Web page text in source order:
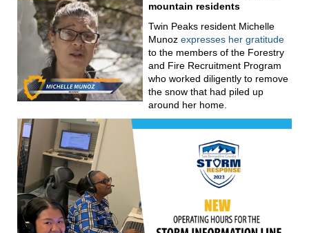
mountain residents
Twin Peaks resident Michelle
Munoz expresses her gratitude
to the members of the Forestry
and Fire Recruitment Program
who worked diligently to remove
the snow that had piled up
around her home.